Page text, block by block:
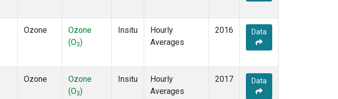
Ozone
Ozone
(O3)
Insitu
Hourly
Averages
2016 Data
Ozone
Ozone
(O3)
Insitu
Hourly
Averages
2017 Data